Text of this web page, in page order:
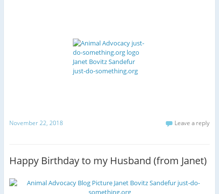
November 22, 2018 Leave a reply
Happy Birthday to my Husband (from Janet)